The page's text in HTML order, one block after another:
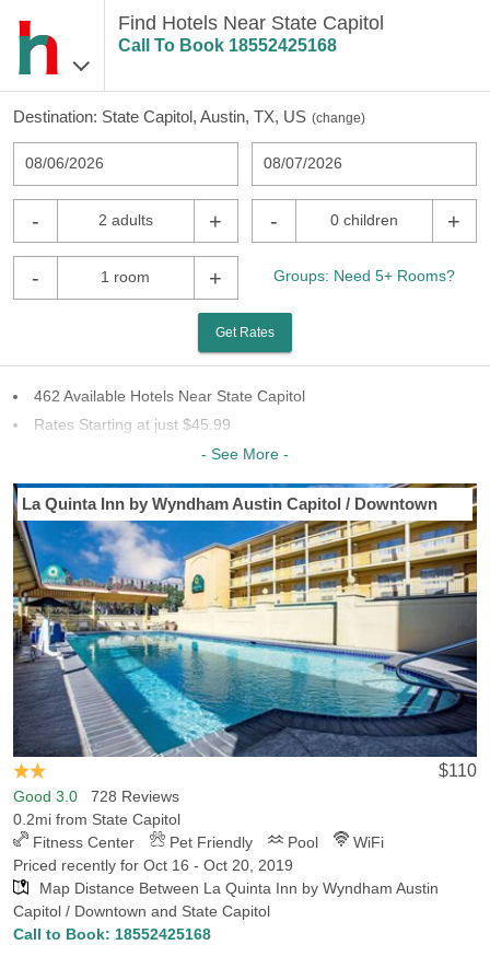
Find Hotels Near State Capitol
Call To Book 18552425168
Destination: State Capitol, Austin, TX, US (change)
08/06/2026 08/07/2026
- 2 adults + - 0 children +
- 1 room + Groups: Need 5+ Rooms?
Get Rates
462 Available Hotels Near State Capitol
Rates Starting at just $45.99
64 Chains To Choose From
Last Minute Inventory!
- See More -
La Quinta Inn by Wyndham Austin Capitol / Downtown
$110
Good 3.0 728 Reviews
0.2mi from State Capitol
Fitness Center
Pet Friendly Pool
WiFi
Priced recently for Oct 16 - Oct 20, 2019
Map Distance Between La Quinta Inn by Wyndham Austin
Capitol / Downtown and State Capitol
Call to Book: 18552425168